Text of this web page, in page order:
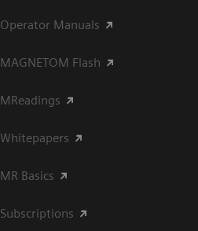
Operator Manuals
MAGNETOM Flash
MReadings
Whitepapers
MR Basics
Subscriptions